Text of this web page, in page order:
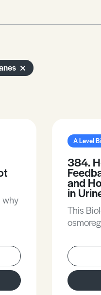
why
A Level
384.
and
in
This
of
the